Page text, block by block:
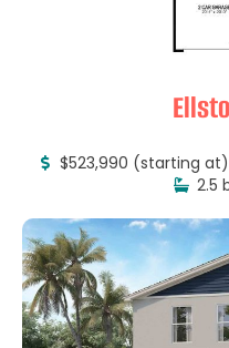
$523,990 (starting at)
2.5